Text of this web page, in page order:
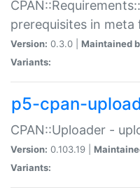
prerequisites in meta
Version: 0.3.0 | Maintained
Variants:
p5-cpan-
CPAN::Uploader -
Version: 0.103.19 |
Variants: